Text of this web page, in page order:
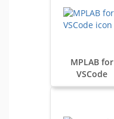
MPLAB for
VSCode